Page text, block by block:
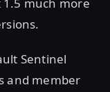
Sentinel
and member